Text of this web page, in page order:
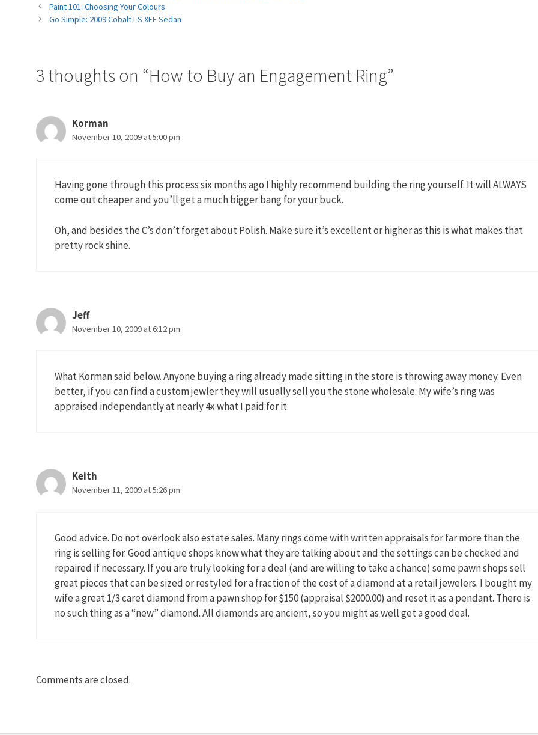
Paint 101: Choosing Your Colours
Go Simple: 2009 Cobalt LS XFE Sedan
3 thoughts on “How to Buy an Engagement Ring”
Korman
November 10, 2009 at 5:00 pm
Having gone through this process six months ago I highly recommend building the ring yourself. It will ALWAYS
come out cheaper and you’ll get a much bigger bang for your buck.
Oh, and besides the C’s don’t forget about Polish. Make sure it’s excellent or higher as this is what makes that
pretty rock shine.
Jeff
November 10, 2009 at 6:12 pm
What Korman said below. Anyone buying a ring already made sitting in the store is throwing away money. Even
better, if you can find a custom jewler they will usually sell you the stone wholesale. My wife’s ring was
appraised independantly at nearly 4x what I paid for it.
Keith
November 11, 2009 at 5:26 pm
Good advice. Do not overlook also estate sales. Many rings come with written appraisals for far more than the
ring is selling for. Good antique shops know what they are talking about and the settings can be checked and
repaired if necessary. If you are truly looking for a deal (and are willing to take a chance) some pawn shops sell
great pieces that can be sized or restyled for a fraction of the cost of a diamond at a retail jewelers. I bought my
wife a great 1/3 caret diamond from a pawn shop for $150 (appraisal $2000.00) and reset it as a pendant. There is
no such thing as a “new” diamond. All diamonds are ancient, so you might as well get a good deal.
Comments are closed.